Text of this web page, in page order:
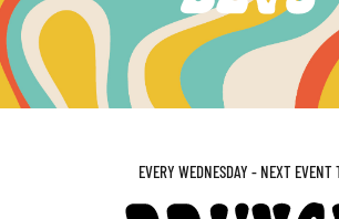
EVERY WEDNESDAY - NEXT EVENT